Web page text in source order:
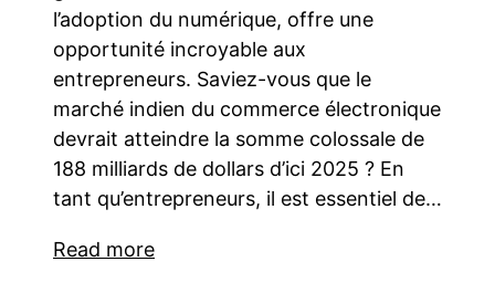
l’adoption du numérique, offre une
opportunité incroyable aux
entrepreneurs. Saviez-vous que le
marché indien du commerce électronique
devrait atteindre la somme colossale de
188 milliards de dollars d’ici 2025 ? En
tant qu’entrepreneurs, il est essentiel de…
Read more